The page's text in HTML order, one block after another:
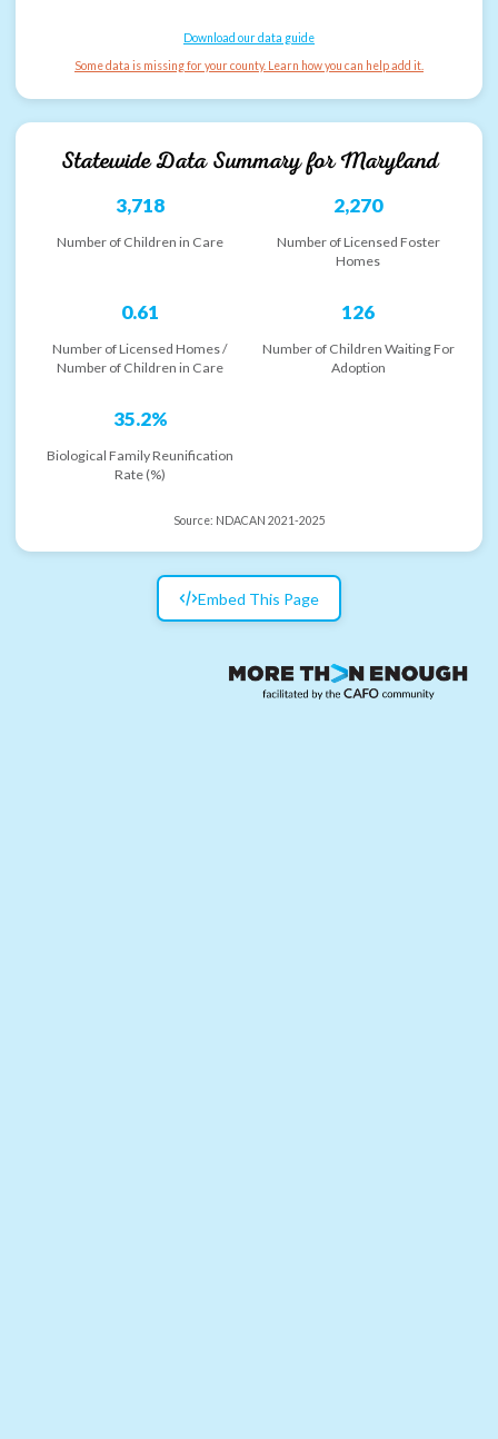
Download our data guide
Some data is missing for your county. Learn how you can help add it.
Statewide Data Summary forMaryland
3,718
Number of Children in Care
2,270
Number of Licensed Foster
Homes
0.61
Number of Licensed Homes /
Number of Children in Care
126
Number of Children Waiting For
Adoption
35.2%
Biological Family Reunification
Rate (%)
Source: NDACAN 2021-2025
Embed This Page